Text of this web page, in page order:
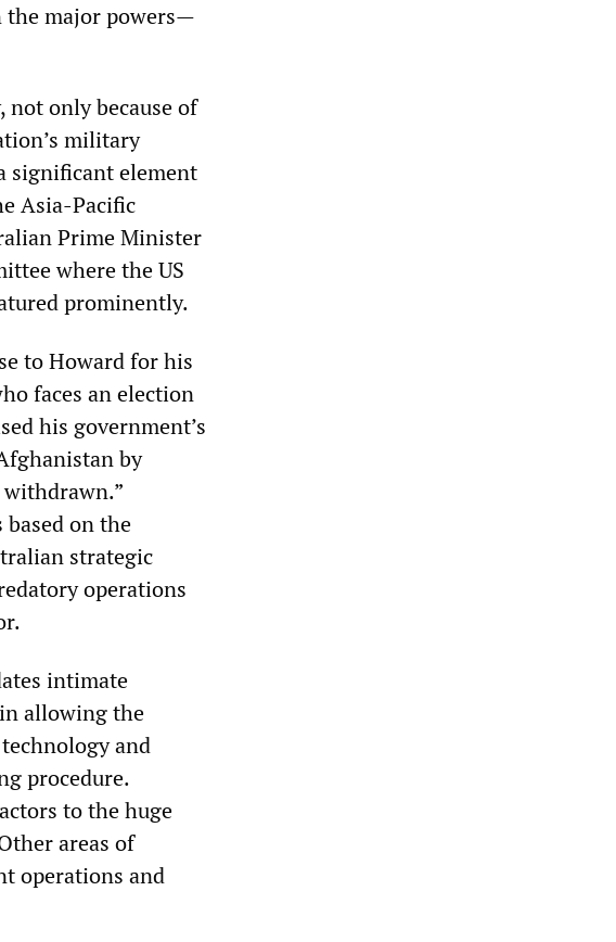
the major powers—
not only because of
military
significant element
Asia-Pacific
Prime Minister
where the US
prominently.
to Howard for his
faces an election
his government’s
by
on the
strategic
operations
intimate
allowing the
and
procedure.
to the huge
areas of
operations and